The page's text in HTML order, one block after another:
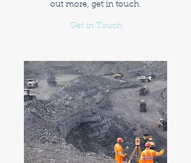
out more, get in touch.
Get in Touch